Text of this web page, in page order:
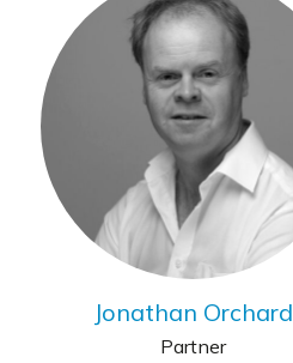
Jonathan Orchard
Partner